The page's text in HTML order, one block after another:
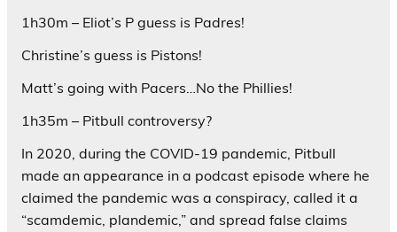
1h30m – Eliot’s P guess is Padres!
Christine’s guess is Pistons!
Matt’s going with Pacers…No the Phillies!
1h35m – Pitbull controversy?
In 2020, during the COVID-19 pandemic, Pitbull
made an appearance in a podcast episode where he
claimed the pandemic was a conspiracy, called it a
“scamdemic, plandemic,” and spread false claims